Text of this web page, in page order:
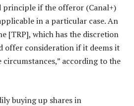
principle if the offeror (Canal+)
in a particular case. An
[TRP], which has the discretion
offer consideration if it deems it
according to the
buying up shares in